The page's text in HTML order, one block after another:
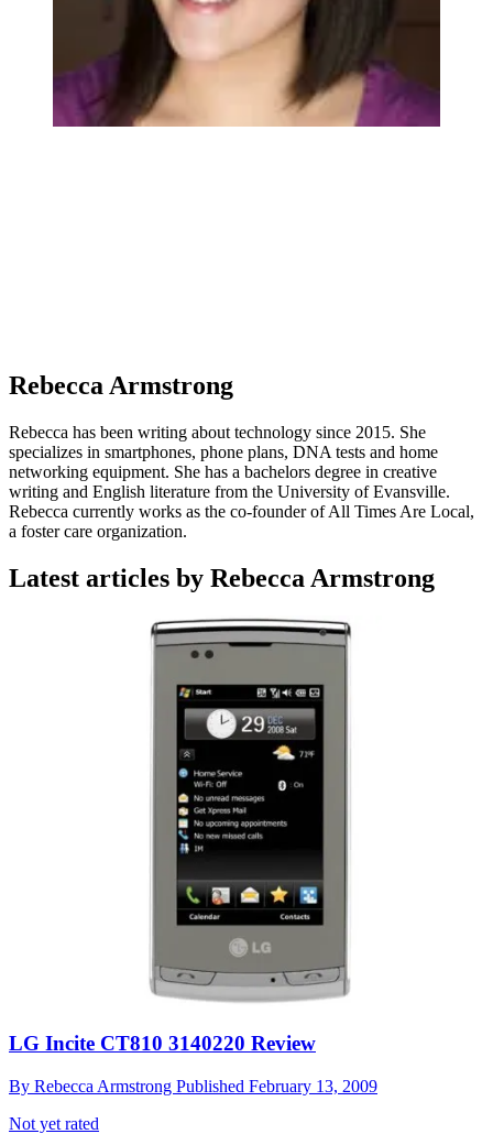
Rebecca Armstrong
Rebecca has been writing about technology since 2015. She
specializes in smartphones, phone plans, DNA tests and home
networking equipment. She has a bachelors degree in creative
writing and English literature from the University of Evansville.
Rebecca currently works as the co-founder of All Times Are Local,
a foster care organization.
Latest articles by Rebecca Armstrong
LG Incite CT810 3140220 Review
By Rebecca Armstrong Published February 13, 2009
Not yet rated